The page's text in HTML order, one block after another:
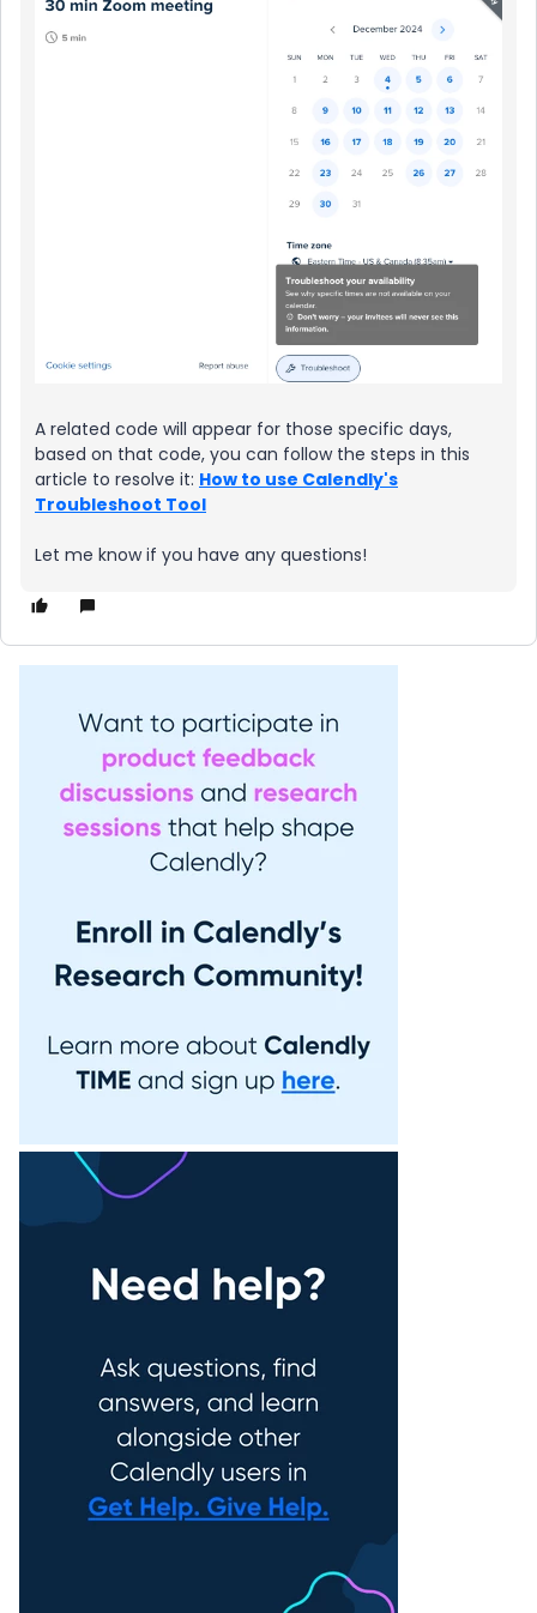
A related code will appear for those specific days,
based on that code, you can follow the steps in this
article to resolve it: How to use Calendly's
Troubleshoot Tool
Let me know if you have any questions!